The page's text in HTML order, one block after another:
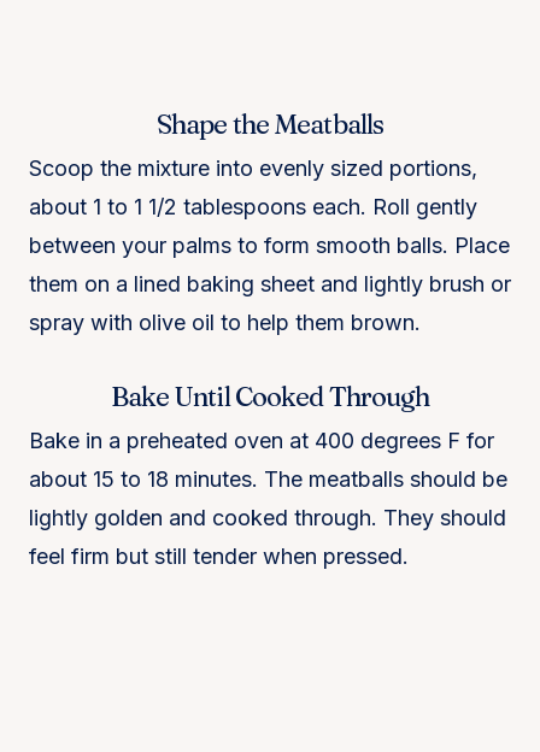
Shape the Meatballs
Scoop the mixture into evenly sized portions,
about 1 to 1 1/2 tablespoons each. Roll gently
between your palms to form smooth balls. Place
them on a lined baking sheet and lightly brush or
spray with olive oil to help them brown.
Bake Until Cooked Through
Bake in a preheated oven at 400 degrees F for
about 15 to 18 minutes. The meatballs should be
lightly golden and cooked through. They should
feel firm but still tender when pressed.